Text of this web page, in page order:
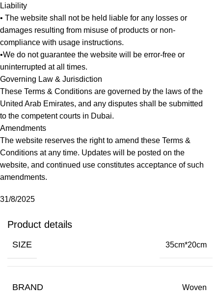
Liability
• The website shall not be held liable for any losses or
damages resulting from misuse of products or non-
compliance with usage instructions.
•We do not guarantee the website will be error-free or
uninterrupted at all times.
Governing Law & Jurisdiction
These Terms & Conditions are governed by the laws of the
United Arab Emirates, and any disputes shall be submitted
to the competent courts in Dubai.
Amendments
The website reserves the right to amend these Terms &
Conditions at any time. Updates will be posted on the
website, and continued use constitutes acceptance of such
amendments.
31/8/2025
Product details
SIZE 35cm*20cm
BRAND Woven